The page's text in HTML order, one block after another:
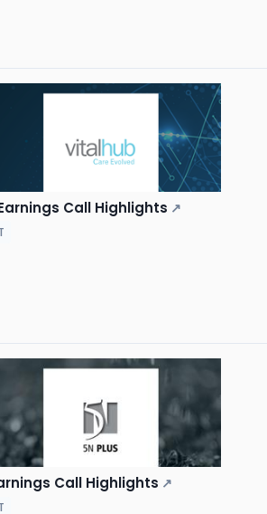
Call Highlights ↗
Call Highlights ↗